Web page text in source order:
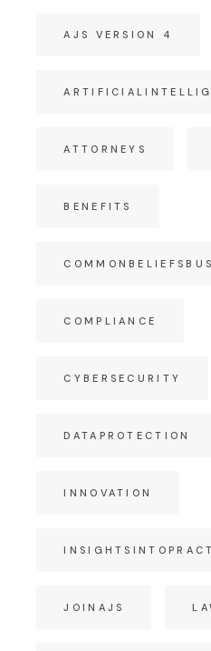
AJS VERSION 4
ATTORNEYS
BENEFITS
COMPLIANCE
CYBERSECURITY
DATAPROTECTION
INNOVATION
JOINAJS